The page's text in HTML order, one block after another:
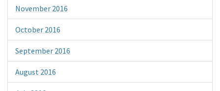
November 2016
October 2016
September 2016
August 2016